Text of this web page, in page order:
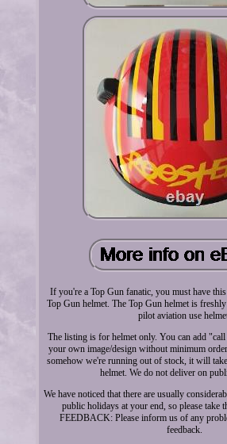
If you're a Top Gun fanatic, you must have
Top Gun helmet. The Top Gun helmet is
pilot aviation use
The listing is for helmet only. You can add
your own image/design without minimum
somehow we're running out of stock, it will
helmet. We do not deliver on
We have noticed that there are usually
public holidays at your end, so please take
FEEDBACK: Please inform us of any
feedback.